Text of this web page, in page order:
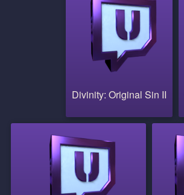
Divinity: Original Sin II